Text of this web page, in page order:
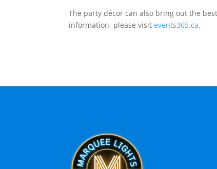
The party décor can also bring out the
information, please visitevents365.ca.